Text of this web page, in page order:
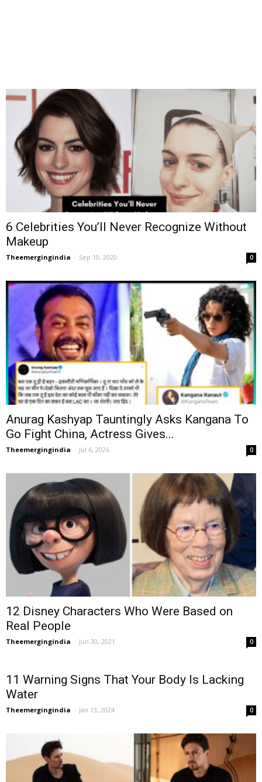
6 Celebrities You’ll Never Recognize Without
Makeup
Theemergingindia - Sep 10, 2020 0
Anurag Kashyap Tauntingly Asks Kangana To
Go Fight China, Actress Gives...
Theemergingindia - Jul 6, 2026 0
12 Disney Characters Who Were Based on
Real People
Theemergingindia - Jun 30, 2021 0
11 Warning Signs That Your Body Is Lacking
Water
Theemergingindia - Jan 13, 2024 0